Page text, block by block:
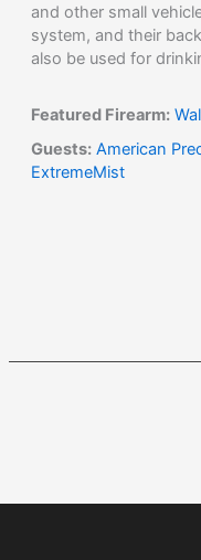
and other small
system, and their
also be used for
Featured Firearm:
Guests: American
ExtremeMist